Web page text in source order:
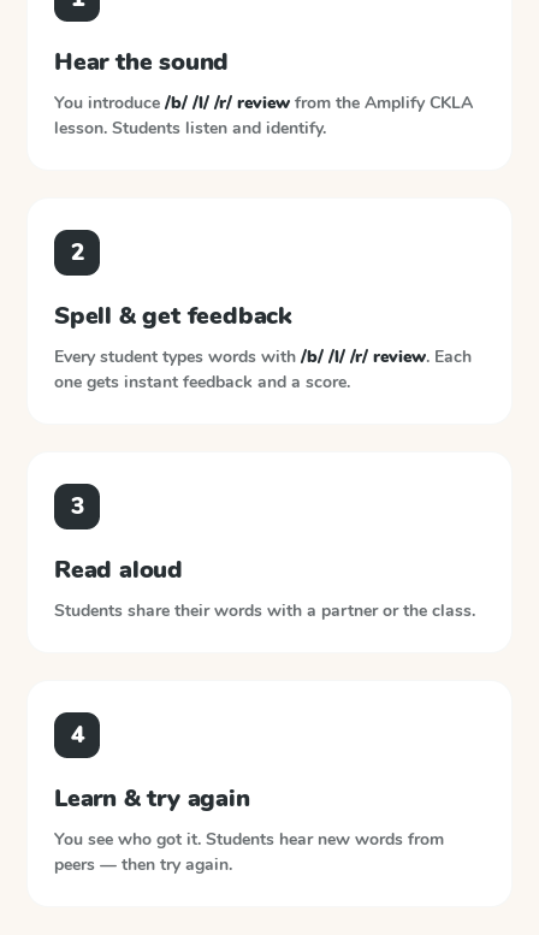
Hear the sound
You introduce /b/ /l/ /r/ review from the Amplify CKLA
lesson. Students listen and identify.
2
Spell & get feedback
Every student types words with /b/ /l/ /r/ review. Each
one gets instant feedback and a score.
3
Read aloud
Students share their words with a partner or the class.
4
Learn & try again
You see who got it. Students hear new words from
peers — then try again.